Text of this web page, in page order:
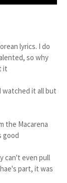
lyrics. I do
so why
it
watched it all but
the Macarena
good
can't even pull
part, it was